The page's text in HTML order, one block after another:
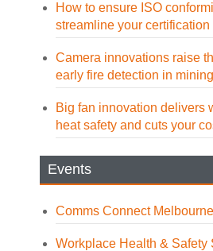
How to ensure ISO
streamline your
Camera innovations raise
early fire detection in mining
Big fan innovation delivers
heat safety and cuts your
Events
Comms Connect
Workplace Health & Safety